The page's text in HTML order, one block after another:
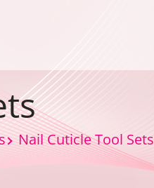
Nail Cuticle Tool Sets